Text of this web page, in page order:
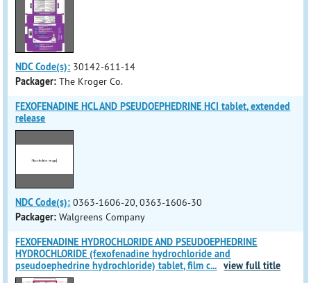
NDC Code(s): 30142-611-14
Packager: The Kroger Co.
FEXOFENADINE HCL AND PSEUDOEPHEDRINE HCI tablet, extended
release
NDC Code(s): 0363-1606-20, 0363-1606-30
Packager: Walgreens Company
FEXOFENADINE HYDROCHLORIDE AND PSEUDOEPHEDRINE
HYDROCHLORIDE (fexofenadine hydrochloride and
pseudoephedrine hydrochloride) tablet, film c... view full title